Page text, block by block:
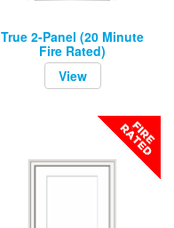
True 2-Panel (20 Minute
Fire Rated)
View